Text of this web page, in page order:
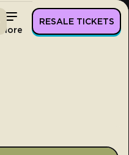
More
RESALE TICKETS